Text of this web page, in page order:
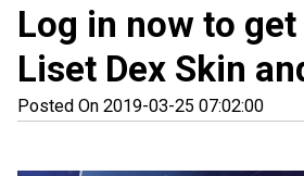
Log in now to
Liset Dex Skin
Posted On 2019-03-25 07:02:00